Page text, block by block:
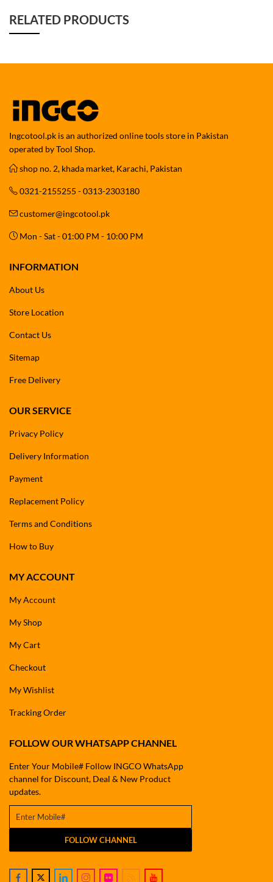
RELATED PRODUCTS
Ingcotool.pk is an authorized online tools store in Pakistan
operated by Tool Shop.
shop no. 2, khada market, Karachi, Pakistan
0321-2155255 - 0313-2303180
customer@ingcotool.pk
Mon - Sat - 01:00 PM - 10:00 PM
INFORMATION
About Us
Store Location
Contact Us
Sitemap
Free Delivery
OUR SERVICE
Privacy Policy
Delivery Information
Payment
Replacement Policy
Terms and Conditions
How to Buy
MY ACCOUNT
My Account
My Shop
My Cart
Checkout
My Wishlist
Tracking Order
FOLLOW OUR WHATSAPP CHANNEL
Enter Your Mobile# Follow INGCO WhatsApp
channel for Discount, Deal & New Product
updates.
FOLLOW CHANNEL